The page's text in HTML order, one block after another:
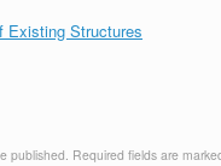
Existing Structures
published. Required fields are